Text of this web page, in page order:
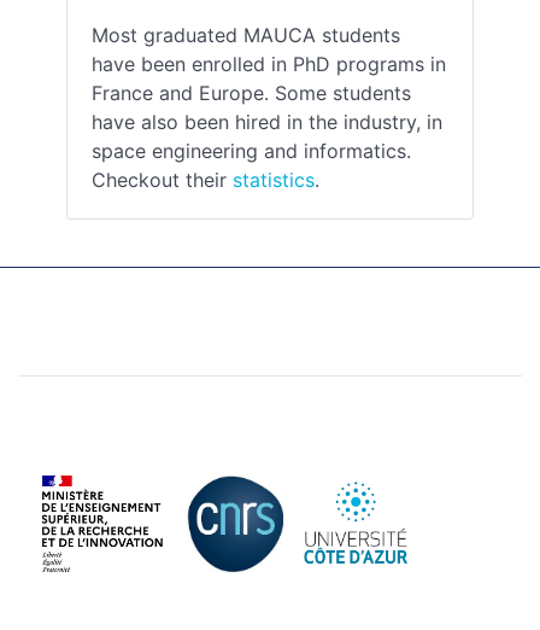
Most graduated MAUCA students
have been enrolled in PhD programs in
France and Europe. Some students
have also been hired in the industry, in
space engineering and informatics.
Checkout their statistics.